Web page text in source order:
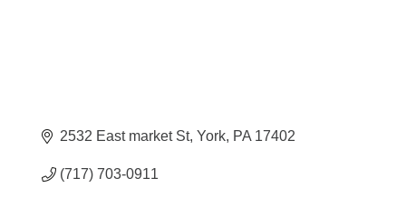
2532 East market St York PA 17402
(717) 703-0911